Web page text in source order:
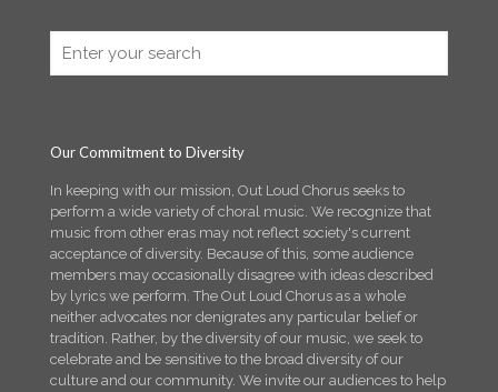
Our Commitment to Diversity
In keeping with our mission, Out Loud Chorus seeks to
perform a wide variety of choral music. We recognize that
music from other eras may not reflect society's current
acceptance of diversity. Because of this, some audience
members may occasionally disagree with ideas described
by lyrics we perform. The Out Loud Chorus as a whole
neither advocates nor denigrates any particular belief or
tradition. Rather, by the diversity of our music, we seek to
celebrate and be sensitive to the broad diversity of our
culture and our community. We invite our audiences to help